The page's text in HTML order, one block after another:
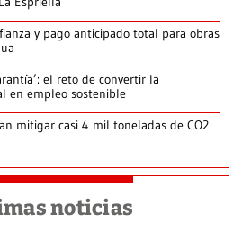
y pago anticipado total para obras
el reto de convertir la
en empleo sostenible
mitigar casi 4 mil toneladas de CO2
noticias